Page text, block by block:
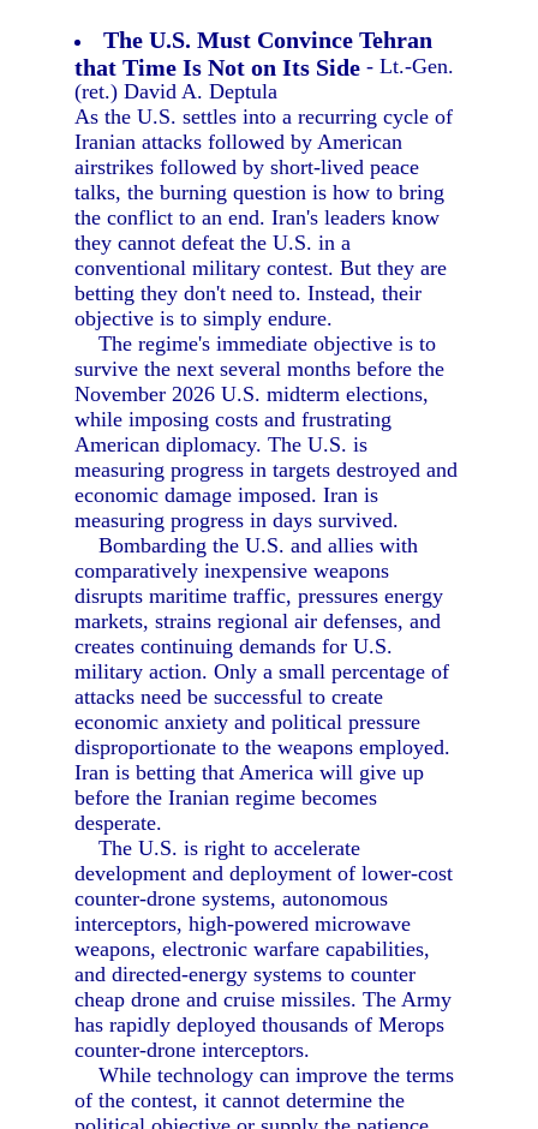
The U.S. Must Convince Tehran
that Time Is Not on Its Side - Lt.-Gen.
(ret.) David A. Deptula
As the U.S. settles into a recurring cycle of
Iranian attacks followed by American
airstrikes followed by short-lived peace
talks, the burning question is how to bring
the conflict to an end. Iran's leaders know
they cannot defeat the U.S. in a
conventional military contest. But they are
betting they don't need to. Instead, their
objective is to simply endure.
The regime's immediate objective is to
survive the next several months before the
November 2026 U.S. midterm elections,
while imposing costs and frustrating
American diplomacy. The U.S. is
measuring progress in targets destroyed and
economic damage imposed. Iran is
measuring progress in days survived.
Bombarding the U.S. and allies with
comparatively inexpensive weapons
disrupts maritime traffic, pressures energy
markets, strains regional air defenses, and
creates continuing demands for U.S.
military action. Only a small percentage of
attacks need be successful to create
economic anxiety and political pressure
disproportionate to the weapons employed.
Iran is betting that America will give up
before the Iranian regime becomes
desperate.
The U.S. is right to accelerate
development and deployment of lower-cost
counter-drone systems, autonomous
interceptors, high-powered microwave
weapons, electronic warfare capabilities,
and directed-energy systems to counter
cheap drone and cruise missiles. The Army
has rapidly deployed thousands of Merops
counter-drone interceptors.
While technology can improve the terms
of the contest, it cannot determine the